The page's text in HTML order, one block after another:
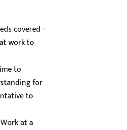
covered -
work to
to
for
to
at a